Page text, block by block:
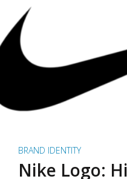
BRAND IDENTITY
Nike Logo: